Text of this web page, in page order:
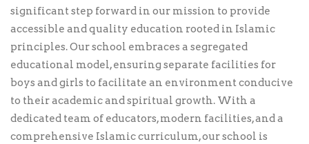
significant step forward in our mission to provide
accessible and quality education rooted in Islamic
principles. Our school embraces a segregated
educational model, ensuring separate facilities for
boys and girls to facilitate an environment conducive
to their academic and spiritual growth. With a
dedicated team of educators, modern facilities, and a
comprehensive Islamic curriculum, our school is